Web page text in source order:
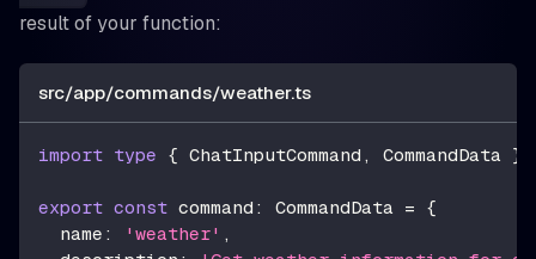
result of your function:
src/app/commands/weather.ts
import type { ChatInputCommand , CommandData }
export const command : CommandData = {
  name
: 'weather' ,